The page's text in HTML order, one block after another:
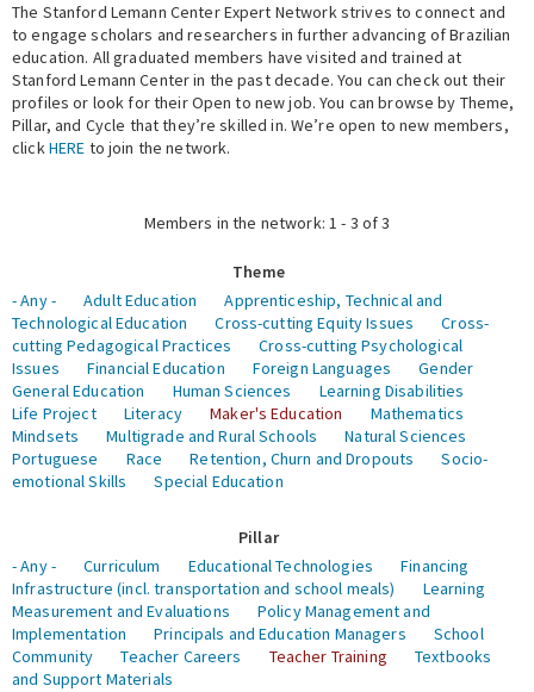
Events
Fellowship Programs
Expert Network
The Stanford Lemann Center Expert Network strives to connect and
to engage scholars and researchers in further advancing of Brazilian
education. All graduated members have visited and trained at
Stanford Lemann Center in the past decade. You can check out their
profiles or look for their Open to new job. You can browse by Theme,
Pillar, and Cycle that they’re skilled in. We’re open to new members,
clickHERE to join the network.
Members in the network: 1 - 3 of 3
Theme
- Any -
Adult Education
Apprenticeship, Technical and
Technological Education
Cross-cutting Equity Issues
Cross-
cutting Pedagogical Practices
Cross-cutting Psychological
Issues
Financial Education Foreign Languages
Gender
General Education
Human Sciences
Learning Disabilities
Life Project
Literacy Maker's Education
Mathematics
Mindsets
Multigrade and Rural Schools
Natural Sciences
Portuguese
Race Retention, Churn and Dropouts
Socio-
emotional Skills
Special Education
Pillar
- Any -
Curriculum Educational Technologies
Financing
Infrastructure (incl. transportation and school meals)
Learning
Measurement and Evaluations
Policy Management and
Implementation
Principals and Education Managers
School
Community
Teacher Careers Teacher Training
Textbooks
and Support Materials